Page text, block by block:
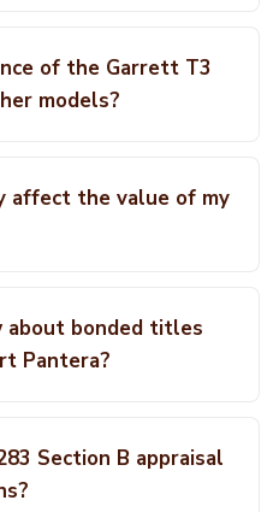
of the Garrett T3
models?
affect the value of my
about bonded titles
Pantera?
Section B appraisal